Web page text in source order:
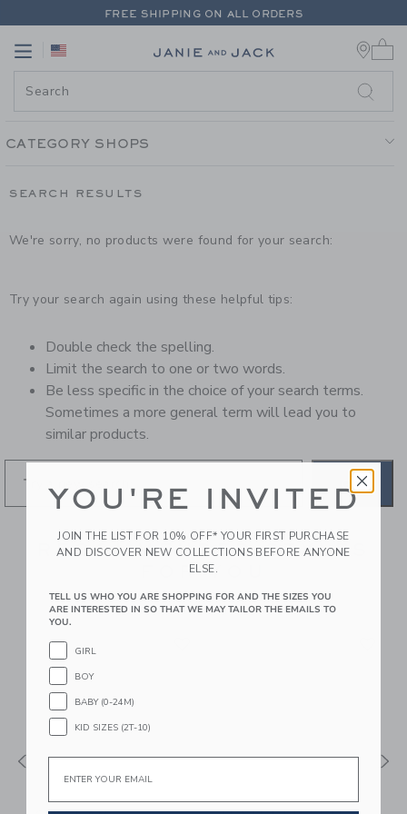
PAGE PRODUCT SEARCH
FREE SHIPPING ON ALL ORDERS
Link
CATEGORY SHOPS
SEARCH RESULTS
We're sorry, no products were found for your search:
Try your search again using these helpful tips:
Double check the spelling.
Limit the search to one or two words.
Be less specific in the choice of your search terms.
Sometimes a more general term will lead you to
similar products.
GO
RECOMMENDED STYLES
FOR YOU
YOU'RE INVITED
JOIN THE LIST FOR 10% OFF* YOUR FIRST PURCHASE
AND DISCOVER NEW COLLECTIONS BEFORE ANYONE
ELSE.
TELL US WHO YOU ARE SHOPPING FOR AND THE SIZES YOU
ARE INTERESTED IN SO THAT WE MAY TAILOR THE EMAILS TO
YOU.
GIRL
BOY
BABY (0-24M)
KID SIZES (2T-10)
Email